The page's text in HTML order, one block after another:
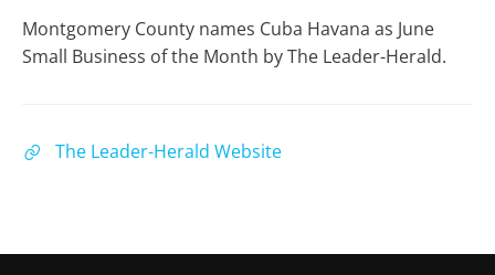
Montgomery County names Cuba Havana as June
Small Business of the Month by The Leader-Herald.
The Leader-Herald Website